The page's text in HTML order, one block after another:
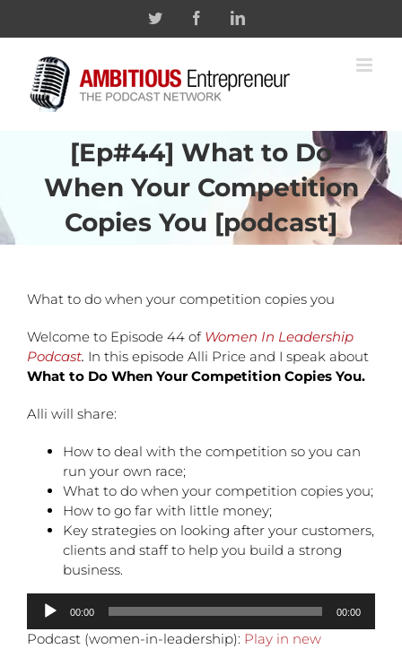
Twitter FacebookLinkedin
[Ep#44] What to Do
When Your Competition
Copies You [podcast]
What to do when your competition copies you
Welcome to Episode 44 of Women In Leadership
Podcast. In this episode Alli Price and I speak about
What to Do When Your Competition Copies You.
Alli will share:
How to deal with the competition so you can
run your own race;
What to do when your competition copies you;
How to go far with little money;
Key strategies on looking after your customers,
clients and staff to help you build a strong
business.
Audio
Player
00:00 00:00
Podcast (women-in-leadership): Play in new